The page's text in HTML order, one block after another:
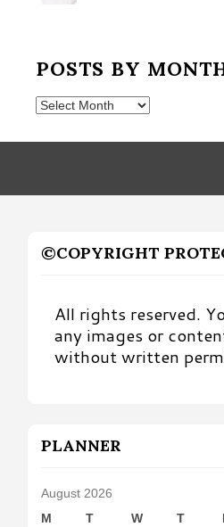
POSTS BY
Posts
Month
©COPYRIGHT
All rights reserved.
any images or
without written
PLANNER
August 2026
M
T W T